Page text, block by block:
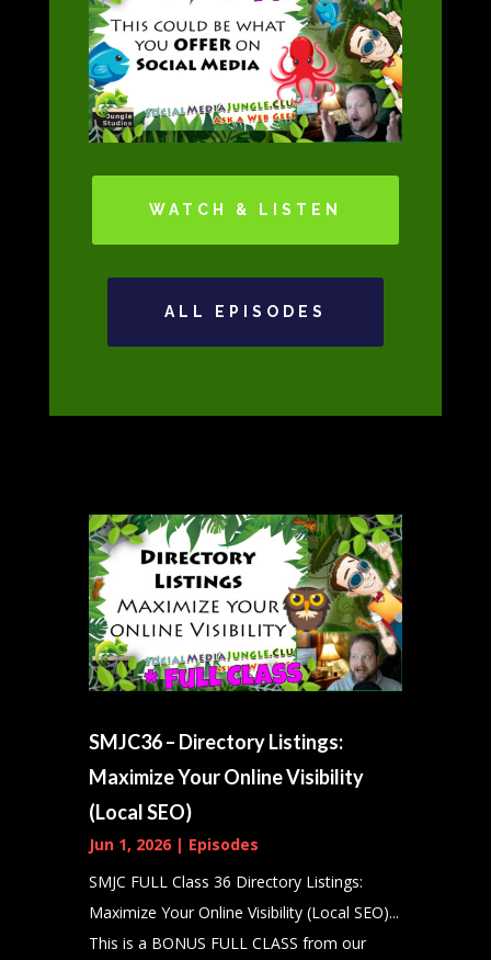
WATCH & LISTEN
ALL EPISODES
SMJC36 – Directory Listings:
Maximize Your Online Visibility
(Local SEO)
Jun 1, 2026| Episodes
SMJC FULL Class 36 Directory Listings:
Maximize Your Online Visibility (Local SEO)...
This is a BONUS FULL CLASS from our